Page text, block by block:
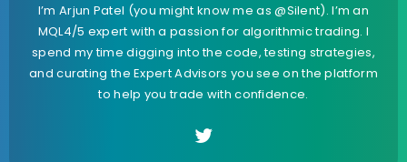
I’m Arjun Patel (you might know me as @Silent). I’m an
MQL4/5 expert with a passion for algorithmic trading. I
spend my time digging into the code, testing strategies,
and curating the Expert Advisors you see on the platform
to help you trade with confidence.